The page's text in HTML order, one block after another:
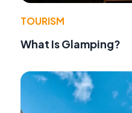
TOURISM
What Is Glamping?